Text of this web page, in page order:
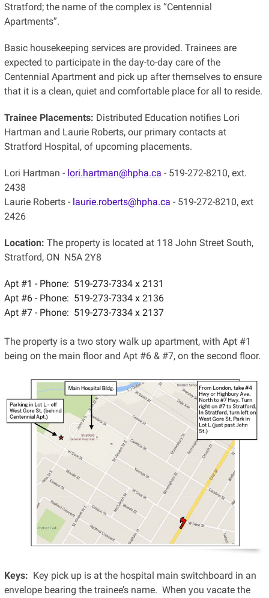
Stratford; the name of the complex is “Centennial
Apartments”.
Basic housekeeping services are provided. Trainees are
expected to participate in the day-to-day care of the
Centennial Apartment and pick up after themselves to ensure
that it is a clean, quiet and comfortable place for all to reside.
Trainee Placements: Distributed Education notifies Lori
Hartman and Laurie Roberts, our primary contacts at
Stratford Hospital, of upcoming placements.
Lori Hartman - lori.hartman@hpha.ca - 519-272-8210, ext.
2438
Laurie Roberts - laurie.roberts@hpha.ca - 519-272-8210, ext
2426
Location: The property is located at 118 John Street South,
Stratford, ON N5A 2Y8
Apt #1 - Phone: 519-273-7334 x 2131
Apt #6 - Phone: 519-273-7334 x 2136
Apt #7 - Phone: 519-273-7334 x 2137
The property is a two story walk up apartment, with Apt #1
being on the main floor and Apt #6 & #7, on the second floor.
Keys: Key pick up is at the hospital main switchboard in an
envelope bearing the trainee’s name. When you vacate the